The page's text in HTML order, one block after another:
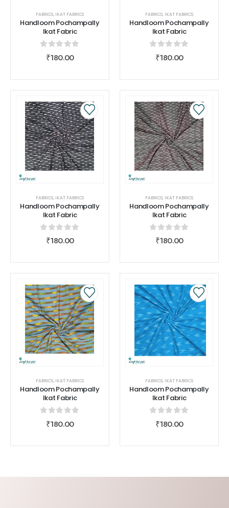
FABRICS, IKAT FABRICS
Handloom Pochampally
Ikat Fabric
out of 5
₹180.00
FABRICS, IKAT FABRICS
Handloom Pochampally
Ikat Fabric
out of 5
₹180.00
FABRICS, IKAT FABRICS
Handloom Pochampally
Ikat Fabric
out of 5
₹180.00
FABRICS, IKAT FABRICS
Handloom Pochampally
Ikat Fabric
out of 5
₹180.00
FABRICS, IKAT FABRICS
Handloom Pochampally
Ikat Fabric
out of 5
₹180.00
FABRICS, IKAT FABRICS
Handloom Pochampally
Ikat Fabric
out of 5
₹180.00